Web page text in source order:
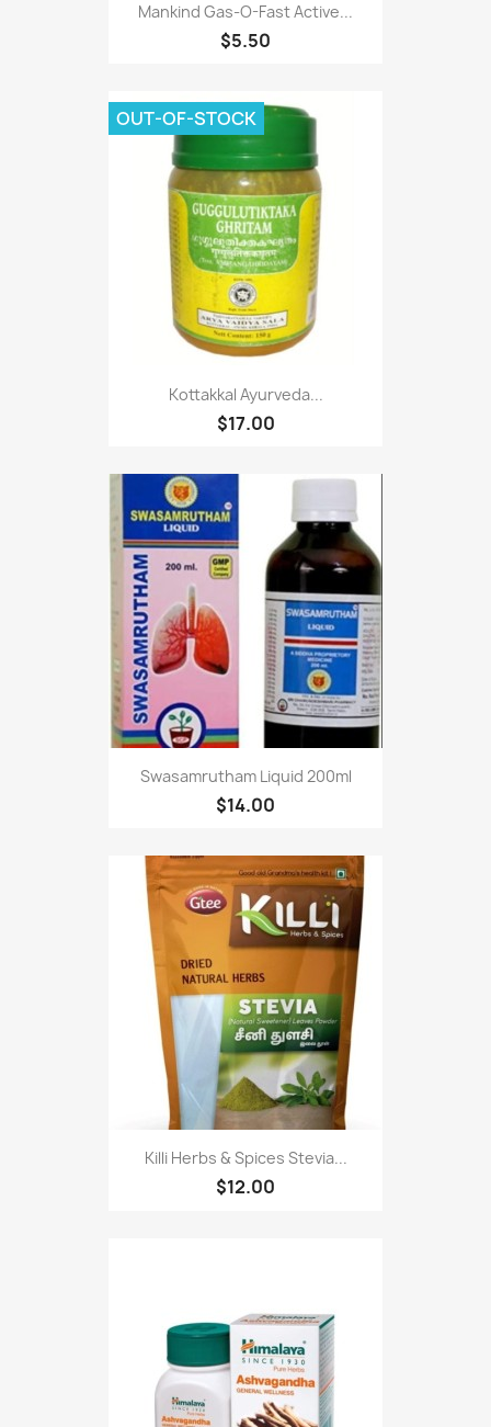
Mankind Gas-O-Fast Active...
$5.50
Kottakkal Ayurveda...
$17.00
OUT-OF-STOCK
Swasamrutham Liquid 200ml
$14.00
Killi Herbs & Spices Stevia...
$12.00